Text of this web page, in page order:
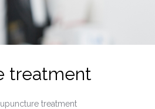
treatment
treatment